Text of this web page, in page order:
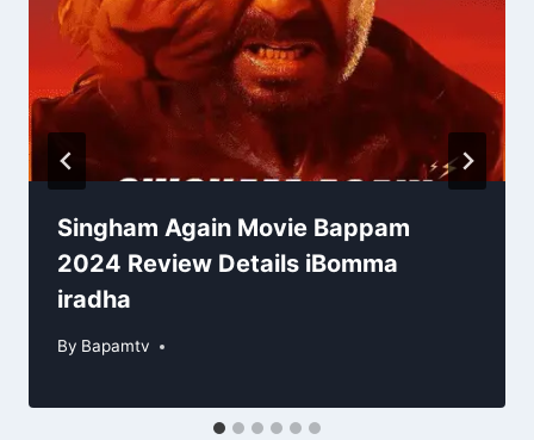
Singham Again Movie Bappam
2024 Review Details iBomma
iradha
By Bapamtv